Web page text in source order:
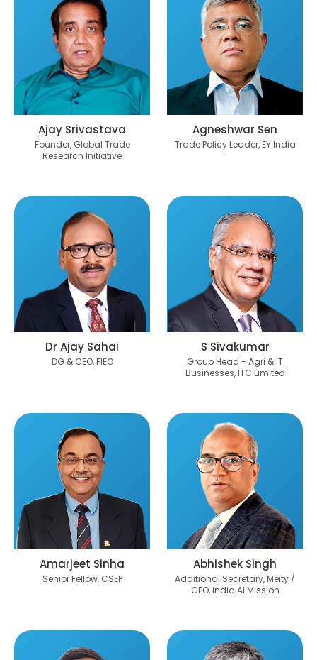
Ajay Srivastava
Founder, Global Trade
Research Initiative
Agneshwar Sen
Trade Policy Leader, EY India
Dr Ajay Sahai
DG & CEO, FIEO
S Sivakumar
Group Head - Agri & IT
Businesses, ITC Limited
Amarjeet Sinha
Senior Fellow, CSEP
Abhishek Singh
Additional Secretary, Meity /
CEO, India AI Mission